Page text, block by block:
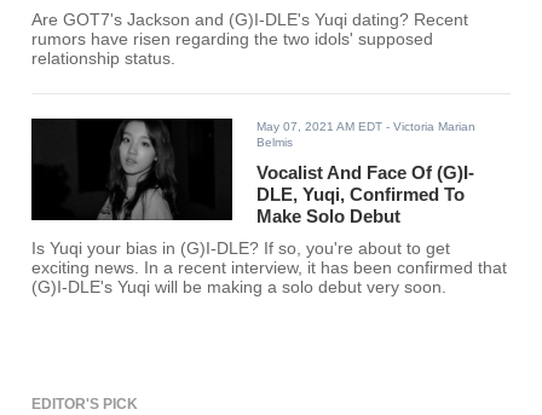
Are GOT7's Jackson and (G)I-DLE's Yuqi dating? Recent
rumors have risen regarding the two idols' supposed
relationship status.
May 07, 2021 AM EDT - Victoria Marian
Belmis
Vocalist And Face Of (G)I-
DLE, Yuqi, Confirmed To
Make Solo Debut
Is Yuqi your bias in (G)I-DLE? If so, you're about to get
exciting news. In a recent interview, it has been confirmed that
(G)I-DLE's Yuqi will be making a solo debut very soon.
EDITOR'S PICK